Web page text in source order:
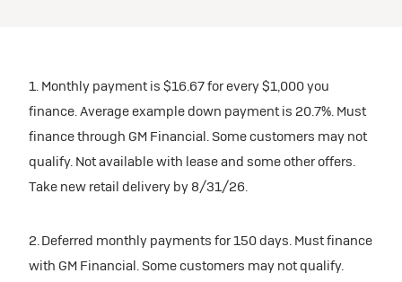
1. Monthly payment is $16.67 for every $1,000 you
finance. Average example down payment is 20.7%. Must
finance through GM Financial. Some customers may not
qualify. Not available with lease and some other offers.
Take new retail delivery by 8/31/26.
2. Deferred monthly payments for 150 days. Must finance
with GM Financial. Some customers may not qualify.